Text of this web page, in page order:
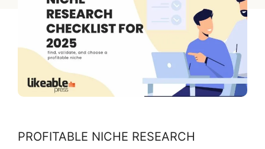
PROFITABLE NICHE RESEARCH